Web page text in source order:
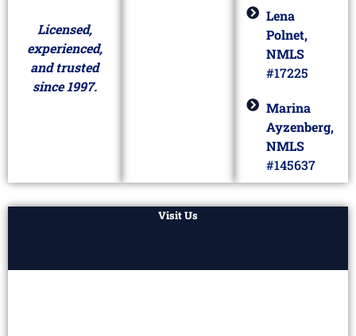
Licensed,
experienced,
and trusted
since 1997.
Lena
Polnet,
NMLS
#17225
Marina
Ayzenberg,
NMLS
#145637
Visit Us